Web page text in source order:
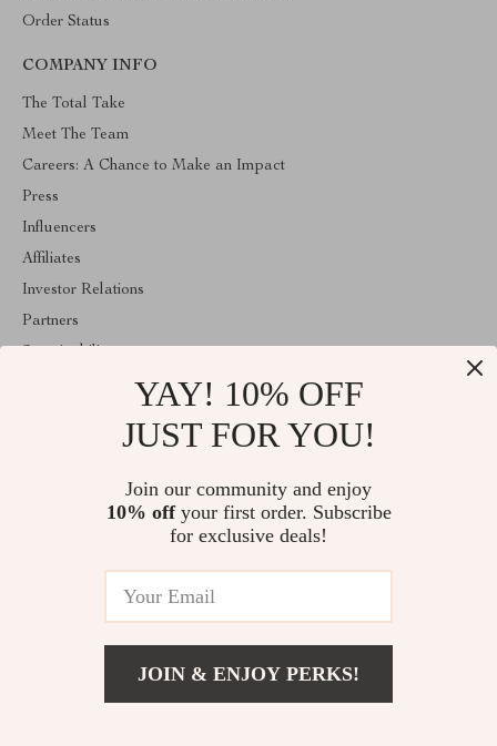
Order Status
COMPANY INFO
The Total Take
Meet The Team
Careers: A Chance to Make an Impact
Press
Influencers
Affiliates
Investor Relations
Partners
Welcome to mytotaltake.com. From day one our team keeps
bringing together the finest materials and stunning design to create
something very special for you. All our products are developed
© 2026. All Rights Reserved
YAY! 10% OFF
JUST FOR YOU!
Join our community and enjoy
10% offyour first order. Subscribe
for exclusive deals!
JOIN & ENJOY PERKS!